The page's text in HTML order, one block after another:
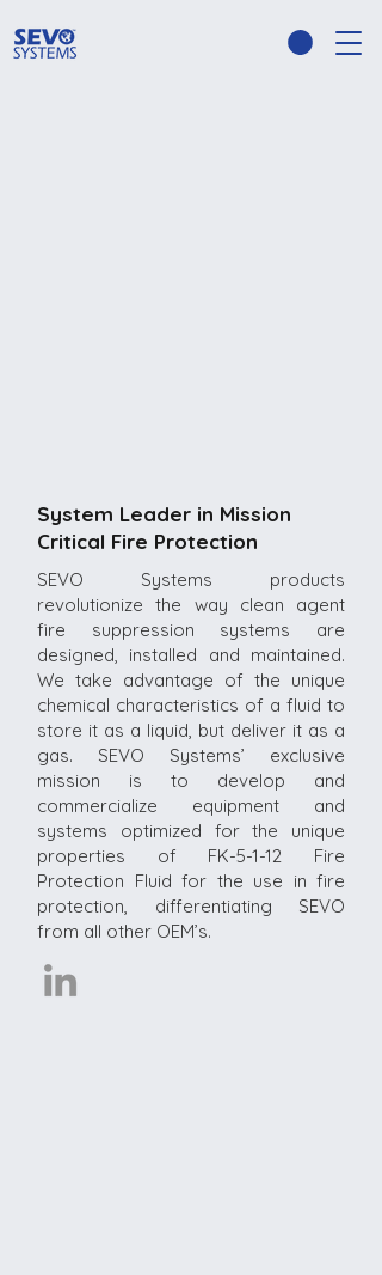
System Leader in Mission
Critical Fire Protection
SEVO Systems products
revolutionize the way clean agent
fire suppression systems are
designed, installed and maintained.
We take advantage of the unique
chemical characteristics of a fluid to
store it as a liquid, but deliver it as a
gas. SEVO Systems’ exclusive
mission is to develop and
commercialize equipment and
systems optimized for the unique
properties of FK-5-1-12 Fire
Protection Fluid for the use in fire
protection, differentiating SEVO
from all other OEM’s.